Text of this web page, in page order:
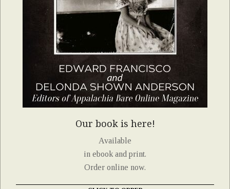
Our book is here!
Available
in ebook and print.
Order online now.